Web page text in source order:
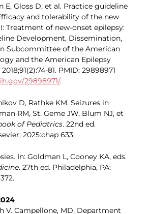
E, Gloss D, et al. Practice guideline
and tolerability of the new
Treatment of new-onset epilepsy:
Development, Dissemination,
Subcommittee of the American
and the American Epilepsy
2018;91(2):74-81. PMID: 29898971
29898971/.
D, Rathke KM. Seizures in
RM, St. Geme JW, Blum NJ, et
of Pediatrics. 22nd ed.
2025:chap 633.
In: Goldman L, Cooney KA, eds.
. 27th ed. Philadelphia, PA:
V. Campellone, MD, Department